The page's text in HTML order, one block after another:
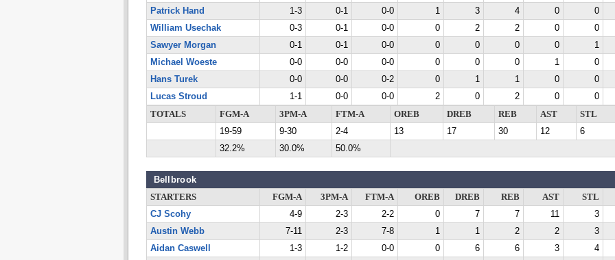
Patrick Hand
1-3 0-1 0-0 1 3 4 0 0
William Usechak
0-3 0-1 0-0 0 2 2 0 0
Sawyer Morgan
0-1 0-1 0-0 0 0 0 0 1
Michael Woeste
0-0 0-0 0-0 0 0 0 1 0
Hans Turek
0-0 0-0 0-2 0 1 1 0 0
Lucas Stroud
1-1 0-0 0-0 2 0 2 0 0
TOTALS
FGM-A 3PM-A FTM-A OREB DREB REB AST STL
19-59
9-30 2-4 13 17 30 12 6
32.2%
30.0% 50.0%
Bellbrook
STARTERS FGM-A 3PM-A FTM-A OREB DREB REB AST STL
CJ Scohy
4-9 2-3 2-2 0 7 7 11 3
Austin Webb
7-11 2-3 7-8 1 1 2 2 3
Aidan Caswell
1-3 1-2 0-0 0 6 6 3 4